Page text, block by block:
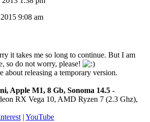
9:08 am
it takes me so long to continue. But I am
so do not worry, please!
about releasing a temporary version.
Apple M1, 8 Gb, Sonoma 14.5 -
RX Vega 10, AMD Ryzen 7 (2.3 Ghz),
| YouTube